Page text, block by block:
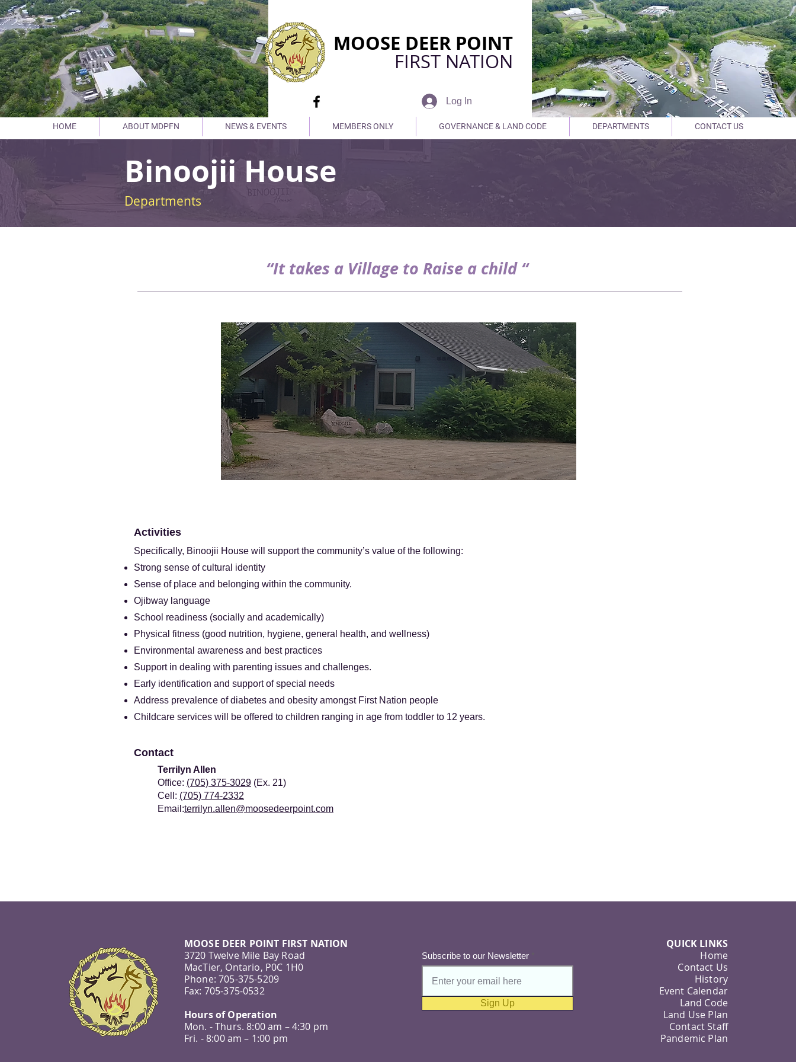
Log In
HOME ABOUT MDPFN NEWS & EVENTS MEMBERS ONLY GOVERNANCE & LAND CODE DEPARTMENTS CONTACT US
MOOSE DEER POINT
FIRST NATION
Binoojii House
Departments
“It takes a Village to Raise a child “
​Activities
Specifically, Binoojii House will support the community’s value of the following:
Strong sense of cultural identity
Sense of place and belonging within the community.
Ojibway language
School readiness (socially and academically)
Physical fitness (good nutrition, hygiene, general health, and wellness)
Environmental awareness and best practices
Support in dealing with parenting issues and challenges.
Early identification and support of special needs
Address prevalence of diabetes and obesity amongst First Nation people
Childcare services will be offered to children ranging in age from toddler to 12 years.
​Contact
Terrilyn Allen
Office: (705) 375-3029 (Ex. 21)
Cell: (705) 774-2332
Email:terrilyn.allen@moosedeerpoint.com
MOOSE DEER POINT FIRST NATION
3720 Twelve Mile Bay Road
MacTier, Ontario, P0C 1H0
Phone: 705-375-5209
Fax: 705-375-0532
Hours of Operation
Mon. - Thurs. 8:00 am – 4:30 pm
Fri. - 8:00 am – 1:00 pm
Subscribe to our Newsletter
Sign Up
QUICK LINKS
Home
Contact Us
History
Event Calendar
Land Code
Land Use Plan
Contact Staff
Pandemic Plan